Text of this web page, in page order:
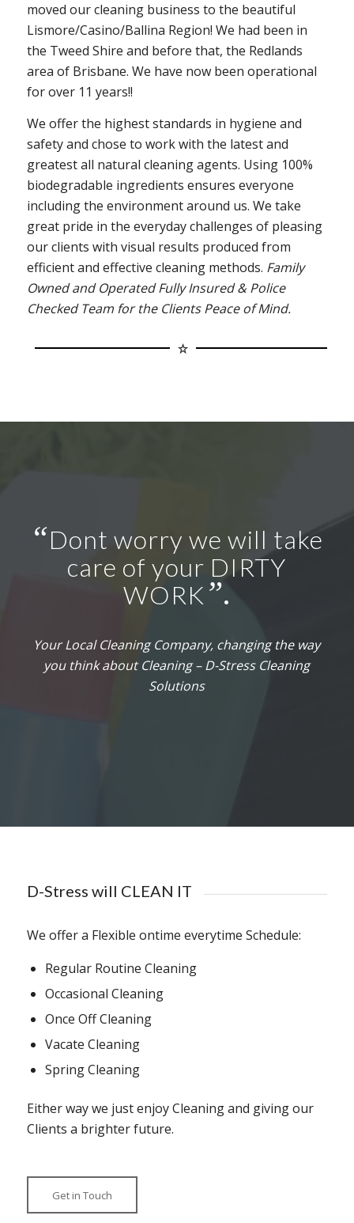
moved our cleaning business to the beautiful
Lismore/Casino/Ballina Region! We had been in
the Tweed Shire and before that, the Redlands
area of Brisbane. We have now been operational
for over 11 years!!
We offer the highest standards in hygiene and
safety and chose to work with the latest and
greatest all natural cleaning agents. Using 100%
biodegradable ingredients ensures everyone
including the environment around us. We take
great pride in the everyday challenges of pleasing
our clients with visual results produced from
efficient and effective cleaning methods. Family
Owned and Operated Fully Insured & Police
Checked Team for the Clients Peace of Mind.
“Dont worry we will take
care of your DIRTY
WORK ”.
Your Local Cleaning Company, changing the way
you think about Cleaning – D-Stress Cleaning
Solutions
D-Stress will CLEAN IT
We offer a Flexible ontime everytime Schedule:
Regular Routine Cleaning
Occasional Cleaning
Once Off Cleaning
Vacate Cleaning
Spring Cleaning
Either way we just enjoy Cleaning and giving our
Clients a brighter future.
Get in Touch